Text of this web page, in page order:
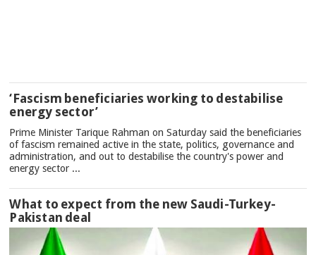
‘Fascism beneficiaries working to destabilise
energy sector’
Prime Minister Tarique Rahman on Saturday said the beneficiaries
of fascism remained active in the state, politics, governance and
administration, and out to destabilise the country's power and
energy sector ...
What to expect from the new Saudi-Turkey-
Pakistan deal